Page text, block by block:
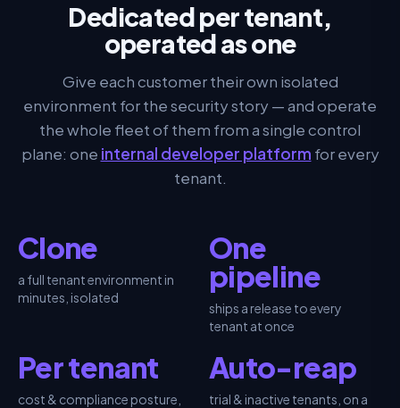
Dedicated per tenant,
operated as one
Give each customer their own isolated
environment for the security story — and operate
the whole fleet of them from a single control
plane: one internal developer platform for every
tenant.
Clone
a full tenant environment in
minutes, isolated
One
pipeline
ships a release to every
tenant at once
Per tenant
cost & compliance posture,
Auto-reap
trial & inactive tenants, on a